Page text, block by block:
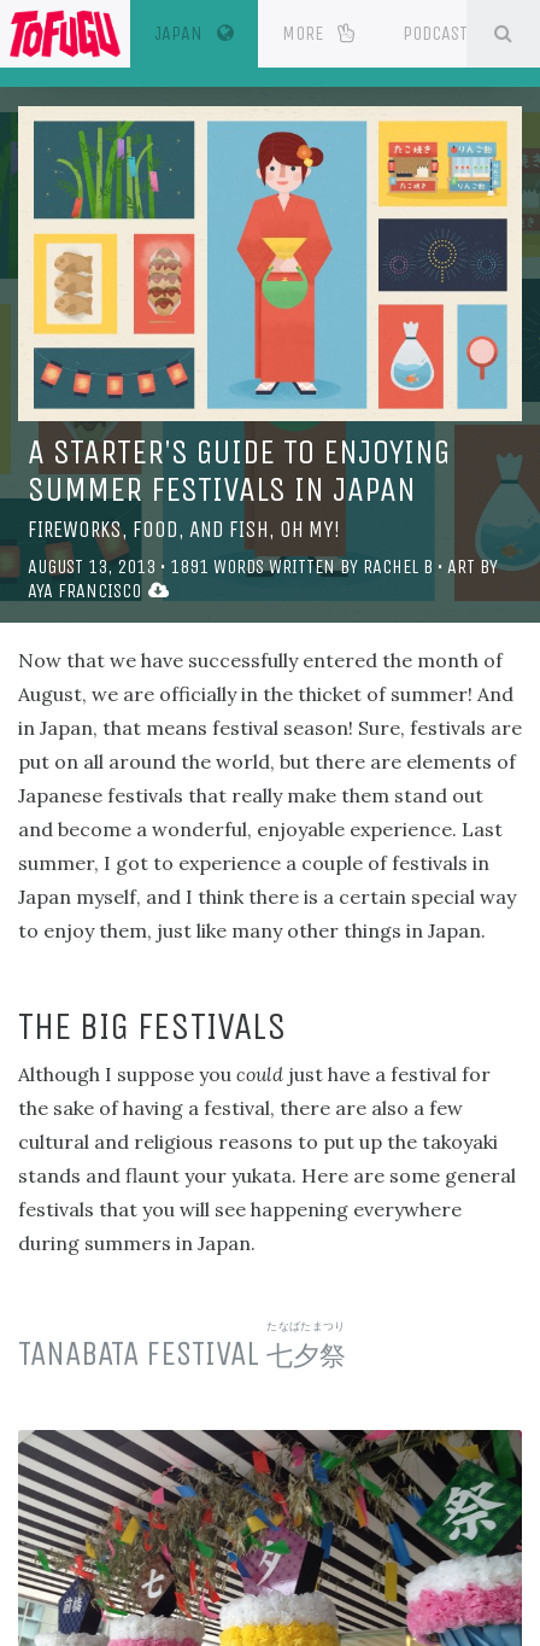
JAPAN (CURRENT)
MORE PODCAST
A STARTER'S GUIDE TO ENJOYING
SUMMER FESTIVALS IN JAPAN
FIREWORKS, FOOD, AND FISH, OH MY!
AUGUST 13, 2013 • 1891 WORDS WRITTEN BY RACHEL B • ART BY
AYA FRANCISCO
Now that we have successfully entered the month of
August, we are officially in the thicket of summer! And
in Japan, that means festival season! Sure, festivals are
put on all around the world, but there are elements of
Japanese festivals that really make them stand out
and become a wonderful, enjoyable experience. Last
summer, I got to experience a couple of festivals in
Japan myself, and I think there is a certain special way
to enjoy them, just like many other things in Japan.
THE BIG FESTIVALS
Although I suppose you could just have a festival for
the sake of having a festival, there are also a few
cultural and religious reasons to put up the takoyaki
stands and flaunt your yukata. Here are some general
festivals that you will see happening everywhere
during summers in Japan.
TANABATA FESTIVAL 七夕祭
たなばたまつり